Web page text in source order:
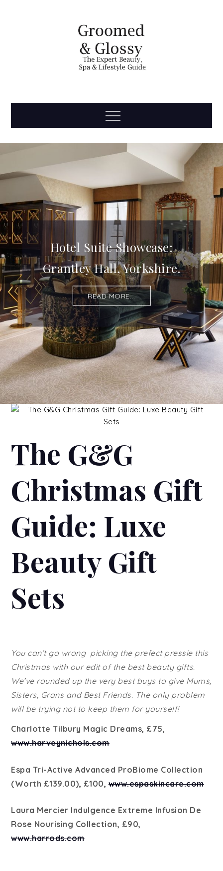
Groomed
& Glossy
Menu
Hotel Suite Showcase:
Grantley Hall, Yorkshire.
READ MORE...
The G&G
Christmas Gift
Guide: Luxe
Beauty Gift
Sets
You can’t go wrong picking the prefect pressie this
Christmas with our edit of the best beauty gifts.
We’ve rounded up the very best buys to give Mums,
Sisters, Grans and Best Friends. The only problem
will be trying not to keep them for yourself!
Charlotte Tilbury Magic Dreams, £75,
www.harveynichols.com
Espa Tri-Active Advanced ProBiome Collection
(Worth £139.00), £100, www.espaskincare.com
Laura Mercier Indulgence Extreme Infusion De
Rose Nourising Collection, £90,
www.harrods.com